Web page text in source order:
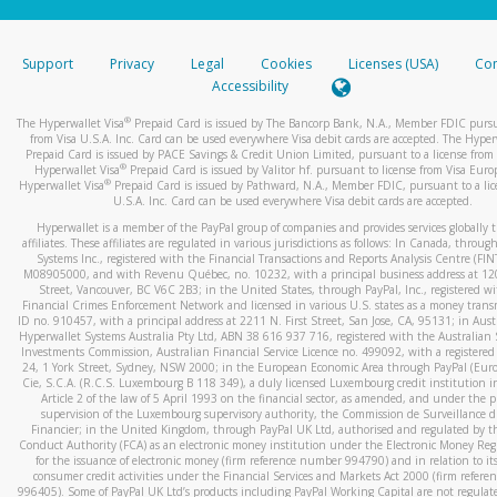
stated or asked from you.
your mobile device, include a screenshot of it in your email.
automatic message letting you know we received it.
You can learn more about recognizing and preventing
activityhere.
Support Privacy Legal Cookies Licenses (USA)
Accessibility
The Hyperwallet Visa® Prepaid Card is issued by The Bancorp Bank, N.A., Member FDIC
from Visa U.S.A. Inc. Card can be used everywhere Visa debit cards are accepted. The
Prepaid Card is issued by PACE Savings & Credit Union Limited, pursuant to a license from
Hyperwallet Visa® Prepaid Card is issued by Valitor hf. pursuant to license from Visa
Hyperwallet Visa®Prepaid Card is issued by Pathward, N.A., Member FDIC, pursuant to a
U.S.A. Inc. Card can be used everywhere Visa debit cards are accepted.
Hyperwallet is a member of the PayPal group of companies and provides services globally
affiliates. These affiliates are regulated in various jurisdictions as follows: In Canada,
Systems Inc., registered with the Financial Transactions and Reports Analysis Centre
M08905000, and with Revenu Québec, no. 10232, with a principal business address at
Street, Vancouver, BC V6C 2B3; in the United States, through PayPal, Inc., registered
Financial Crimes Enforcement Network and licensed in various U.S. states as a money
ID no. 910457, with a principal address at 2211 N. First Street, San Jose, CA, 95131; in
Hyperwallet Systems Australia Pty Ltd, ABN 38 616 937 716, registered with the Australian
Investments Commission, Australian Financial Service Licence no. 499092, with a registered
24, 1 York Street, Sydney, NSW 2000; in the European Economic Area through PayPal
Cie, S.C.A. (R.C.S. Luxembourg B 118 349), a duly licensed Luxembourg credit institution
Article 2 of the law of 5 April 1993 on the financial sector, as amended, and under the
supervision of the Luxembourg supervisory authority, the Commission de Surveillance
Financier; in the United Kingdom, through PayPal UK Ltd, authorised and regulated by
Conduct Authority (FCA) as an electronic money institution under the Electronic Money
for the issuance of electronic money (firm reference number 994790) and in relation to
consumer credit activities under the Financial Services and Markets Act 2000 (firm
996405). Some of PayPal UK Ltd’s products including PayPal Working Capital are not